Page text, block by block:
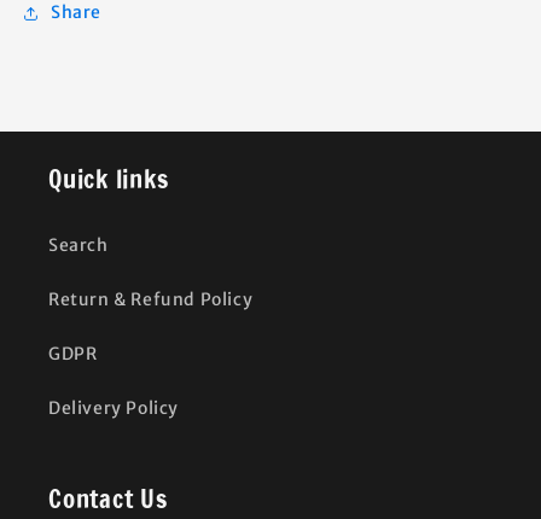
Share
Quick links
Search
Return & Refund Policy
GDPR
Delivery Policy
Contact Us